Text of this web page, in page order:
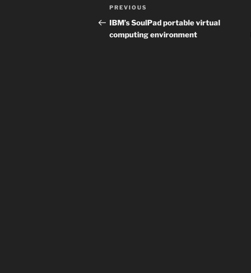
Post
navigation
Previous
Post
PREVIOUS
IBM’s SoulPad portable virtual
computing environment